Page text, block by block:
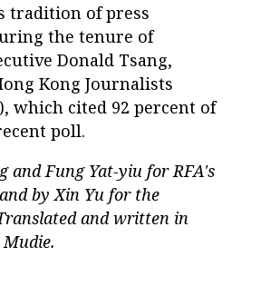
tradition of press
the tenure of
Donald Tsang,
Kong Journalists
which cited 92 percent of
poll.
and Fung Yat-yiu for RFA's
by Xin Yu for the
and written in